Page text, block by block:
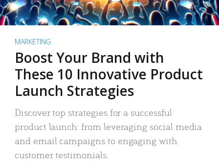
MARKETING
Boost Your Brand with
These 10 Innovative Product
Launch Strategies
Discover top strategies for a successful
product launch: from leveraging social media
and email campaigns to engaging with
customer testimonials.